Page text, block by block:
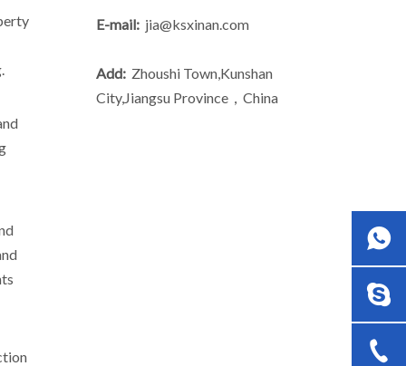
E-mail: jia@ksxinan.com
Add: Zhoushi Town,Kunshan
City,Jiangsu Province，China